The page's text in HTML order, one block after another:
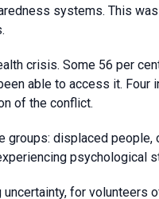
systems. This
crisis. Some 56 per
able to access it. Four
of the conflict.
groups: displaced
psychological
for volunteers